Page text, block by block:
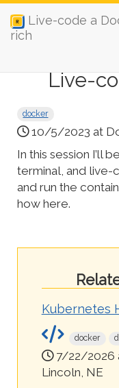
Live-code a
rich
Live-
docker
10/5/2023 at
In this session I’ll
terminal, and live-
and run the
how here.
Kubernetes
docker
7/22/2026
Lincoln, NE